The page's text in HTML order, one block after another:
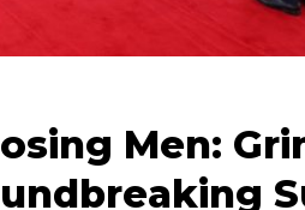
Men: